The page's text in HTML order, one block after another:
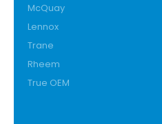
McQuay
Lennox
Trane
Rheem
True OEM